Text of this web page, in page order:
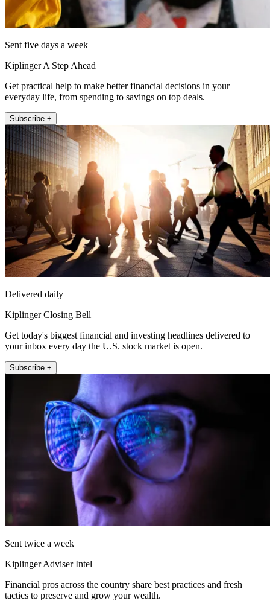
Sent five days a week
Kiplinger A Step Ahead
Get practical help to make better financial decisions in your
everyday life, from spending to savings on top deals.
Subscribe +
Delivered daily
Kiplinger Closing Bell
Get today's biggest financial and investing headlines delivered to
your inbox every day the U.S. stock market is open.
Subscribe +
Sent twice a week
Kiplinger Adviser Intel
Financial pros across the country share best practices and fresh
tactics to preserve and grow your wealth.